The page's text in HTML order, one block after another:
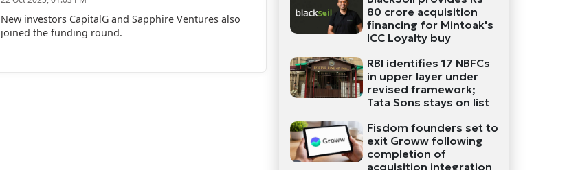
New investors CapitalG and Sapphire Ventures also
joined the funding round.
80 crore acquisition
financing for Mintoak's
ICC Loyalty buy
RBI identifies 17 NBFCs
in upper layer under
revised framework;
Tata Sons stays on list
Fisdom founders set to
exit Groww following
completion of
acquisition integration